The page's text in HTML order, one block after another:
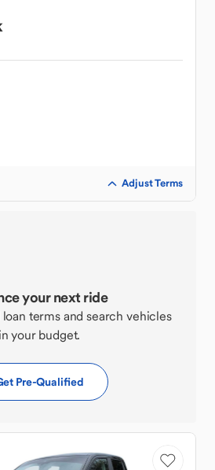
Adjust Terms
your next ride
terms and search vehicles
in your budget.
Pre-Qualified